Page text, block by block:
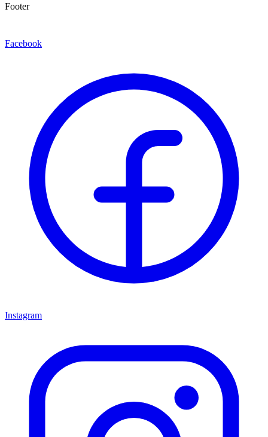
Footer
Facebook
Instagram